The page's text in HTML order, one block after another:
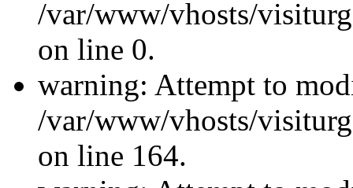
/var/www/vhosts/
on line 0.
warning: Attempt to
/var/www/vhosts/
on line 164.